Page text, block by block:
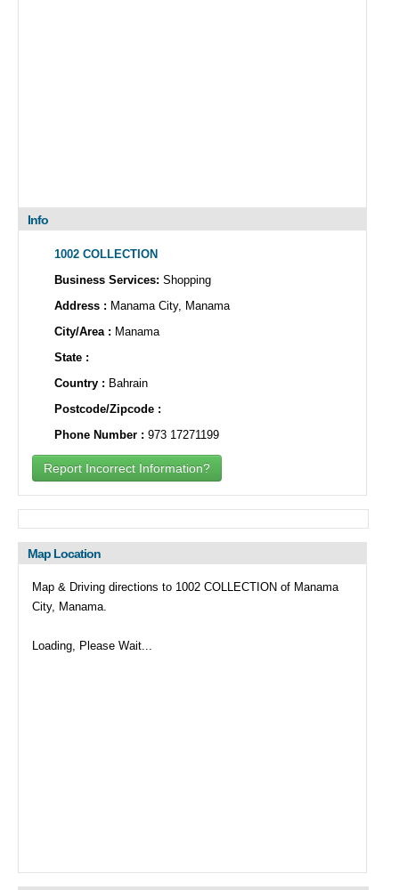
Info
1002 COLLECTION
Business Services: Shopping
Address : Manama City, Manama
City/Area : Manama
State :
Country : Bahrain
Postcode/Zipcode :
Phone Number : 973 17271199
Report Incorrect Information?
Map Location
Map & Driving directions to 1002 COLLECTION of Manama
City, Manama.
Loading, Please Wait...